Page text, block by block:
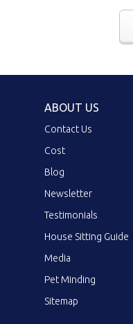
ABOUT US
Contact Us
Cost
Blog
Newsletter
Testimonials
House Sitting Guide
Media
Pet Minding
Sitemap